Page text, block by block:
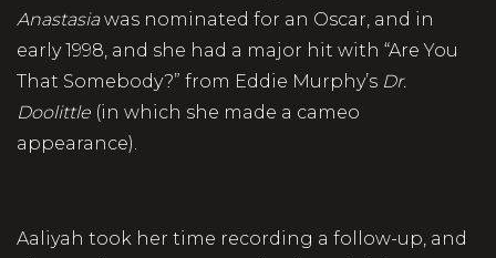
Anastasiawas nominated for an Oscar, and in
early 1998, and she had a major hit with “Are You
That Somebody?” from Eddie Murphy’s Dr.
Doolittle (in which she made a cameo
appearance).
Aaliyah took her time recording a follow-up, and